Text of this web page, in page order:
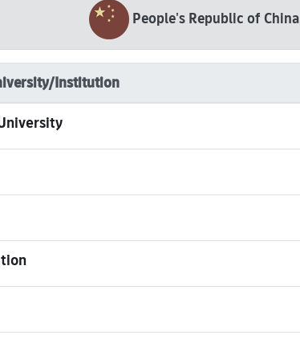
People's Republic of China
Institution